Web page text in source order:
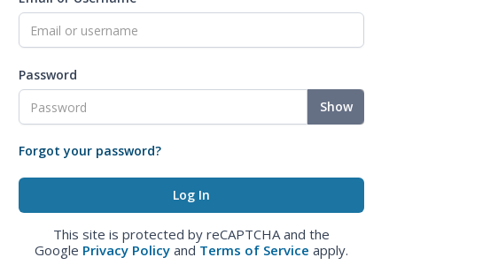
Password
Show
Forgot your password?
This site is protected by reCAPTCHA and the
Google Privacy Policy and Terms of Service apply.